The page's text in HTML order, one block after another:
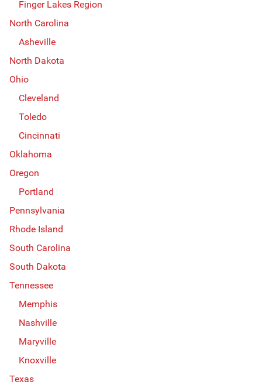
Finger Lakes Region
North Carolina
Asheville
North Dakota
Ohio
Cleveland
Toledo
Cincinnati
Oklahoma
Oregon
Portland
Pennsylvania
Rhode Island
South Carolina
South Dakota
Tennessee
Memphis
Nashville
Maryville
Knoxville
Texas